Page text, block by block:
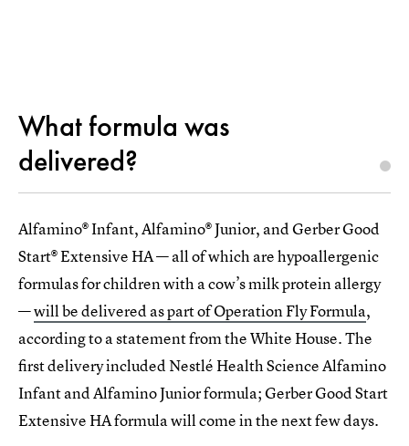
What formula was
delivered?
Alfamino® Infant, Alfamino® Junior, and Gerber Good
Start® Extensive HA — all of which are hypoallergenic
formulas for children with a cow’s milk protein allergy
—will be delivered as part of Operation Fly Formula,
according to a statement from the White House. The
first delivery included Nestlé Health Science Alfamino
Infant and Alfamino Junior formula; Gerber Good Start
Extensive HA formula will come in the next few days.